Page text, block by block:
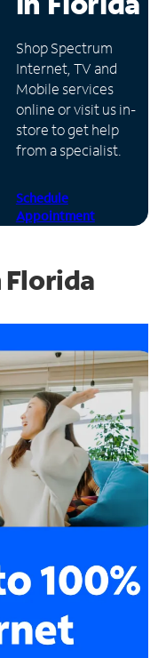
Shop Spectrum
Internet, TV and
Mobile services
online or visit us in-
store to get help
from a specialist.
Schedule
Appointment
Florida